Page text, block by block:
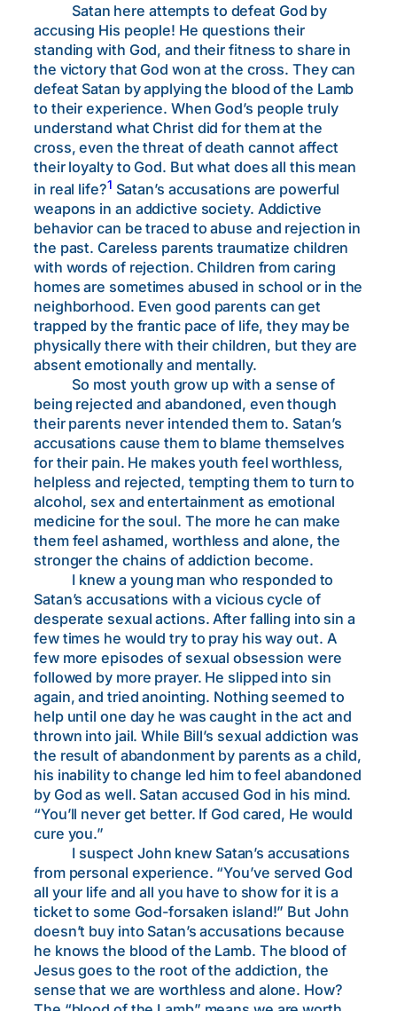
Satan here attempts to defeat God by
accusing His people! He questions their
standing with God, and their fitness to share in
the victory that God won at the cross. They can
defeat Satan by applying the blood of the Lamb
to their experience. When God’s people truly
understand what Christ did for them at the
cross, even the threat of death cannot affect
their loyalty to God. But what does all this mean
in real life?1 Satan’s accusations are powerful
weapons in an addictive society. Addictive
behavior can be traced to abuse and rejection in
the past. Careless parents traumatize children
with words of rejection. Children from caring
homes are sometimes abused in school or in the
neighborhood. Even good parents can get
trapped by the frantic pace of life, they may be
physically there with their children, but they are
absent emotionally and mentally.
So most youth grow up with a sense of
being rejected and abandoned, even though
their parents never intended them to. Satan’s
accusations cause them to blame themselves
for their pain. He makes youth feel worthless,
helpless and rejected, tempting them to turn to
alcohol, sex and entertainment as emotional
medicine for the soul. The more he can make
them feel ashamed, worthless and alone, the
stronger the chains of addiction become.
I knew a young man who responded to
Satan’s accusations with a vicious cycle of
desperate sexual actions. After falling into sin a
few times he would try to pray his way out. A
few more episodes of sexual obsession were
followed by more prayer. He slipped into sin
again, and tried anointing. Nothing seemed to
help until one day he was caught in the act and
thrown into jail. While Bill’s sexual addiction was
the result of abandonment by parents as a child,
his inability to change led him to feel abandoned
by God as well. Satan accused God in his mind.
“You’ll never get better. If God cared, He would
cure you.”
I suspect John knew Satan’s accusations
from personal experience. “You’ve served God
all your life and all you have to show for it is a
ticket to some God-forsaken island!” But John
doesn’t buy into Satan’s accusations because
he knows the blood of the Lamb. The blood of
Jesus goes to the root of the addiction, the
sense that we are worthless and alone. How?